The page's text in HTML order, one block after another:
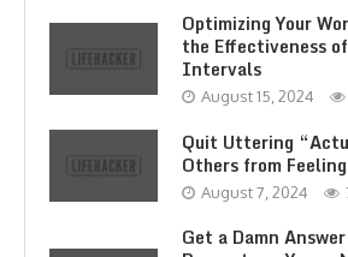
Optimizing Your
the Effectiveness
Intervals
August 15, 2024
Quit Uttering
Others from
August 7, 2024
Get a Damn